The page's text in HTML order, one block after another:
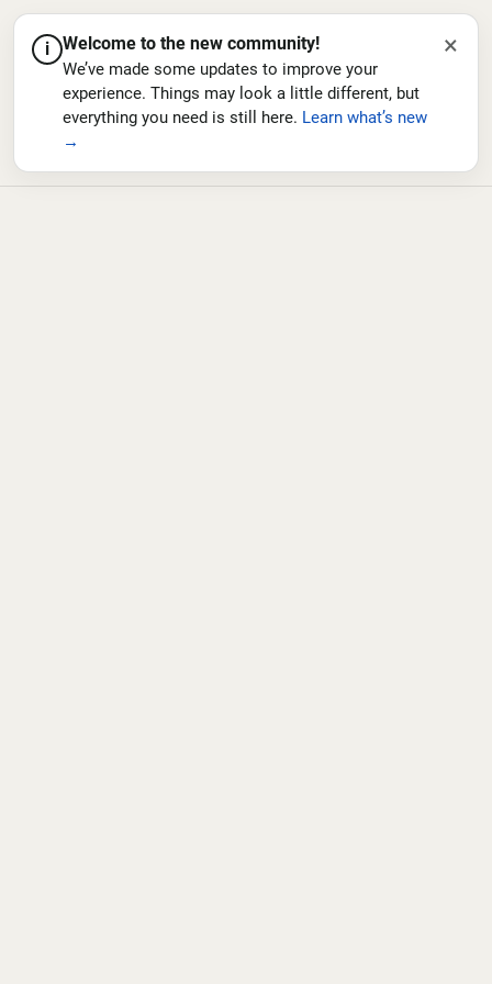
i Welcome to the new community!
We’ve made some updates to improve your
experience. Things may look a little different, but
everything you need is still here. Learn what’s new
→
×